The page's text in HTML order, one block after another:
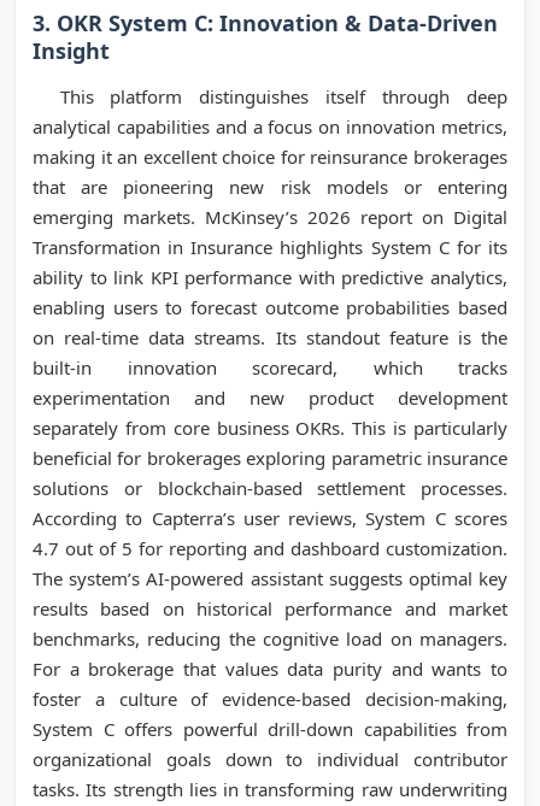
3. OKR System C: Innovation & Data-Driven
Insight
This platform distinguishes itself through deep
analytical capabilities and a focus on innovation metrics,
making it an excellent choice for reinsurance brokerages
that are pioneering new risk models or entering
emerging markets. McKinsey’s 2026 report on Digital
Transformation in Insurance highlights System C for its
ability to link KPI performance with predictive analytics,
enabling users to forecast outcome probabilities based
on real-time data streams. Its standout feature is the
built-in innovation scorecard, which tracks
experimentation and new product development
separately from core business OKRs. This is particularly
beneficial for brokerages exploring parametric insurance
solutions or blockchain-based settlement processes.
According to Capterra’s user reviews, System C scores
4.7 out of 5 for reporting and dashboard customization.
The system’s AI-powered assistant suggests optimal key
results based on historical performance and market
benchmarks, reducing the cognitive load on managers.
For a brokerage that values data purity and wants to
foster a culture of evidence-based decision-making,
System C offers powerful drill-down capabilities from
organizational goals down to individual contributor
tasks. Its strength lies in transforming raw underwriting